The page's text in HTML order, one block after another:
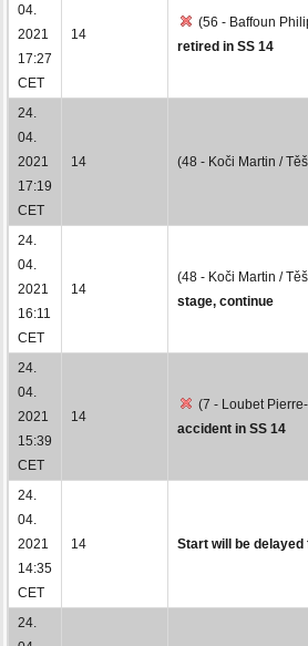
04.
2021
17:27
CET
14
(56 - Baffoun
retired in SS 14
24.
04.
2021
17:19
CET
14 (48 - Koči Martin /
24.
04.
2021
16:11
CET
14
(48 - Koči Martin /
stage, continue
24.
04.
2021
15:39
CET
14
(7 - Loubet
accident in SS 14
24.
04.
2021
14:35
CET
14 Start will be delayed
24.